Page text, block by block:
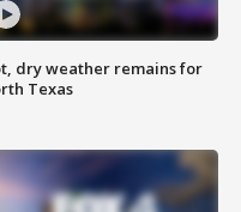
dry weather remains for
Texas